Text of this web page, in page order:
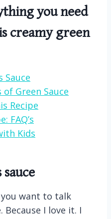
you need
creamy green
Sauce
Green Sauce
Recipe
FAQ’s
Kids
you want to talk
I love it. I